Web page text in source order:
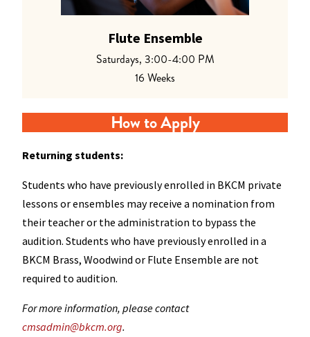
Flute Ensemble
Saturdays, 3:00-4:00 PM
16 Weeks
How to Apply
Returning students:
Students who have previously enrolled in BKCM private
lessons or ensembles may receive a nomination from
their teacher or the administration to bypass the
audition. Students who have previously enrolled in a
BKCM Brass, Woodwind or Flute Ensemble are not
required to audition.
For more information, please contact
cmsadmin@bkcm.org.